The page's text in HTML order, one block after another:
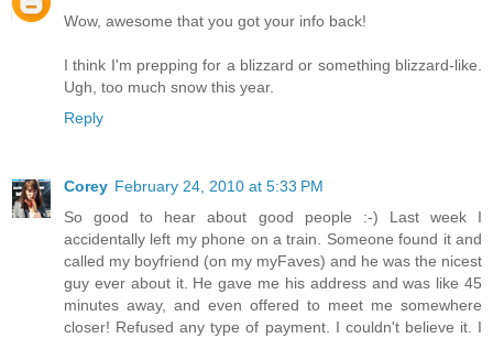
Wow, awesome that you got your info back!
I think I'm prepping for a blizzard or something blizzard-like.
Ugh, too much snow this year.
Reply
Corey February 24, 2010 at 5:33 PM
So good to hear about good people :-) Last week I
accidentally left my phone on a train. Someone found it and
called my boyfriend (on my myFaves) and he was the nicest
guy ever about it. He gave me his address and was like 45
minutes away, and even offered to meet me somewhere
closer! Refused any type of payment. I couldn't believe it. I